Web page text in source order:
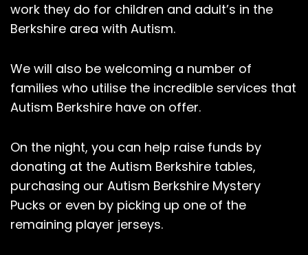
work they do for children and adult’s in the
Berkshire area with Autism.
We will also be welcoming a number of
families who utilise the incredible services that
Autism Berkshire have on offer.
On the night, you can help raise funds by
donating at the Autism Berkshire tables,
purchasing our Autism Berkshire Mystery
Pucks or even by picking up one of the
remaining player jerseys.